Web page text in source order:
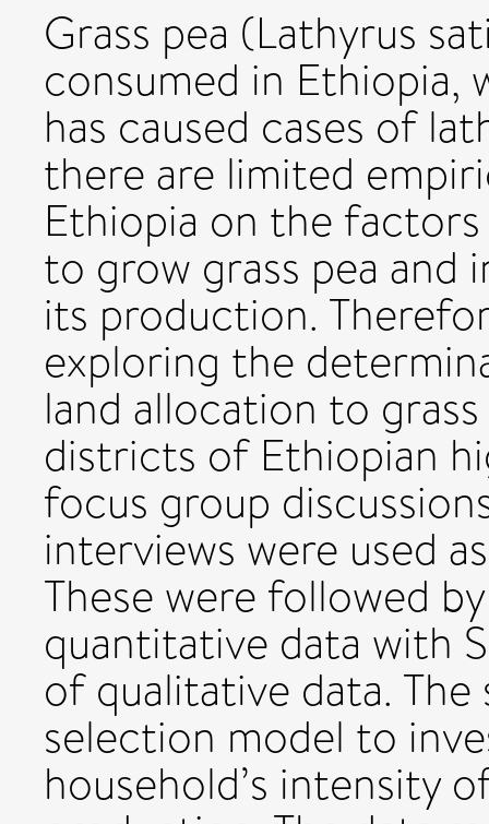
Grass pea (Lathyrus
consumed in Ethiopia,
has caused cases of
there are limited
Ethiopia on the
to grow grass pea
its production.
exploring the
land allocation to
districts of Ethiopian
focus group
interviews were used
These were followed
quantitative data with
of qualitative data.
selection model to
household’s intensity